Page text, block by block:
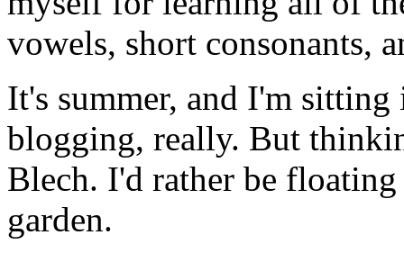
vowels, short consonants,
It's summer, and I'm
blogging, really. But
Blech. I'd rather be
garden.